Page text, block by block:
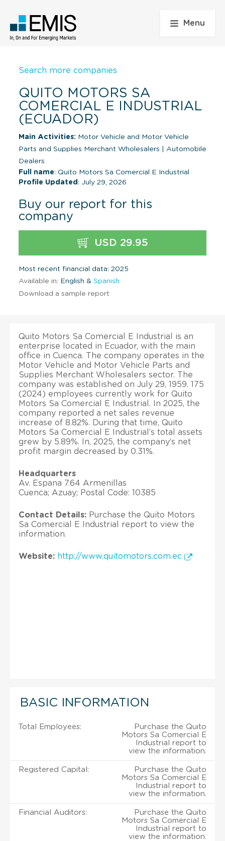
Menu
Search more companies
QUITO MOTORS SA
COMERCIAL E INDUSTRIAL
(ECUADOR)
Main Activities: Motor Vehicle and Motor Vehicle
Parts and Supplies Merchant Wholesalers
Automobile
Dealers
Full name: Quito Motors Sa Comercial E Industrial
Profile Updated : July 29, 2026
Buy our report for this
company
USD 29.95
Most recent financial data: 2025
Available in: English & Spanish
Download a sample report
Quito Motors Sa Comercial E Industrial is an
enterprise located in Ecuador, with the main
office in Cuenca. The company operates in the
Motor Vehicle and Motor Vehicle Parts and
Supplies Merchant Wholesalers sector. The
company was established on July 29, 1959. 175
(2024) employees currently work for Quito
Motors Sa Comercial E Industrial. In 2025, the
company reported a net sales revenue
increase of 8.82%. During that time, Quito
Motors Sa Comercial E Industrial’s total assets
grew by 5.89%. In, 2025, the company’s net
profit margin decreased by 0.31%.
Headquarters
Av. Espana 7.64 Armenillas
Cuenca; Azuay; Postal Code: 10385
Contact Details: Purchase the Quito Motors
Sa Comercial E Industrial report to view the
information.
Website: http://www.quitomotors.com.ec
BASIC INFORMATION
Total Employees:
Purchase the Quito
Motors Sa Comercial E
Industrial report to
view the information.
Registered Capital:
Purchase the Quito
Motors Sa Comercial E
Industrial report to
view the information.
Financial Auditors:
Purchase the Quito
Motors Sa Comercial E
Industrial report to
view the information.